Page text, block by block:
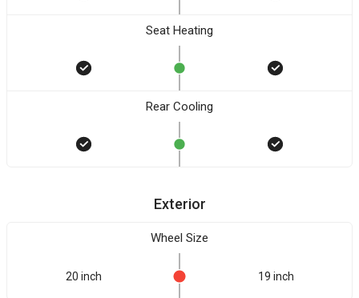
Seat Heating
Rear Cooling
Exterior
Wheel Size
20 inch 19 inch